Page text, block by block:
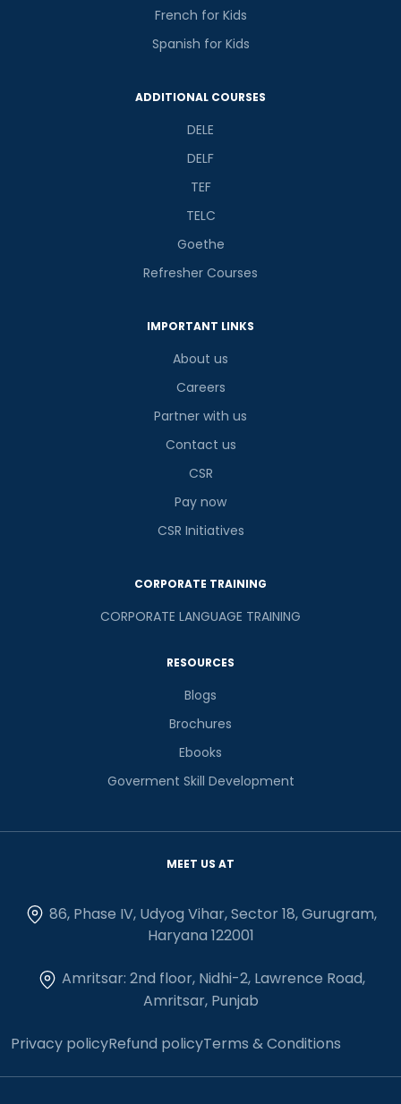
French for Kids
Spanish for Kids
ADDITIONAL COURSES
DELE
DELF
TEF
TELC
Goethe
Refresher Courses
IMPORTANT LINKS
About us
Careers
Partner with us
Contact us
CSR
Pay now
CSR Initiatives
CORPORATE TRAINING
CORPORATE LANGUAGE TRAINING
RESOURCES
Blogs
Brochures
Ebooks
Goverment Skill Development
MEET US AT
86, Phase IV, Udyog Vihar, Sector 18, Gurugram,
Haryana 122001
Amritsar: 2nd floor, Nidhi-2, Lawrence Road,
Amritsar, Punjab
Privacy policyRefund policyTerms & Conditions